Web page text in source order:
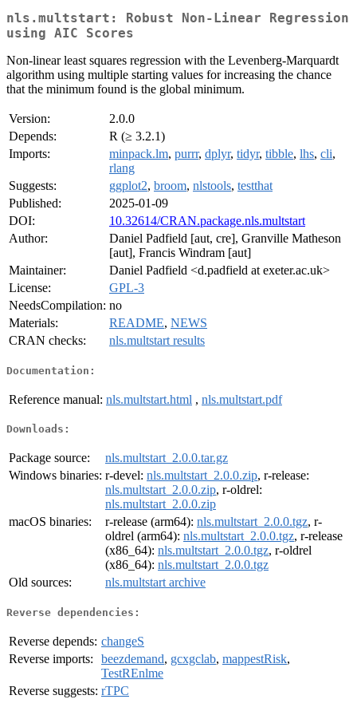
nls.multstart: Robust Non-Linear Regression
using AIC Scores
Non-linear least squares regression with the Levenberg-Marquardt
algorithm using multiple starting values for increasing the chance
that the minimum found is the global minimum.
Version:
2.0.0
Depends:
R (≥ 3.2.1)
Imports:
minpack.lm, purrr, dplyr, tidyr, tibble, lhs, cli,
rlang
Suggests:
ggplot2, broom, nlstools, testthat
Published:
2025-01-09
DOI:
10.32614/CRAN.package.nls.multstart
Author:
Daniel Padfield [aut, cre], Granville Matheson
[aut], Francis Windram [aut]
Maintainer:
Daniel Padfield <d.padfield at exeter.ac.uk>
License:
GPL-3
NeedsCompilation: no
Materials:
README, NEWS
CRAN checks:
nls.multstart results
Documentation:
Reference manual: nls.multstart.html , nls.multstart.pdf
Downloads:
Package source:
nls.multstart_2.0.0.tar.gz
Windows binaries: r-devel: nls.multstart_2.0.0.zip, r-release:
nls.multstart_2.0.0.zip, r-oldrel:
nls.multstart_2.0.0.zip
macOS binaries:
r-release (arm64): nls.multstart_2.0.0.tgz, r-
oldrel (arm64): nls.multstart_2.0.0.tgz, r-release
(x86_64): nls.multstart_2.0.0.tgz, r-oldrel
(x86_64): nls.multstart_2.0.0.tgz
Old sources:
nls.multstart archive
Reverse dependencies:
Reverse depends: changeS
Reverse imports:
beezdemand, gcxgclab, mappestRisk,
TestREnlme
Reverse suggests: rTPC